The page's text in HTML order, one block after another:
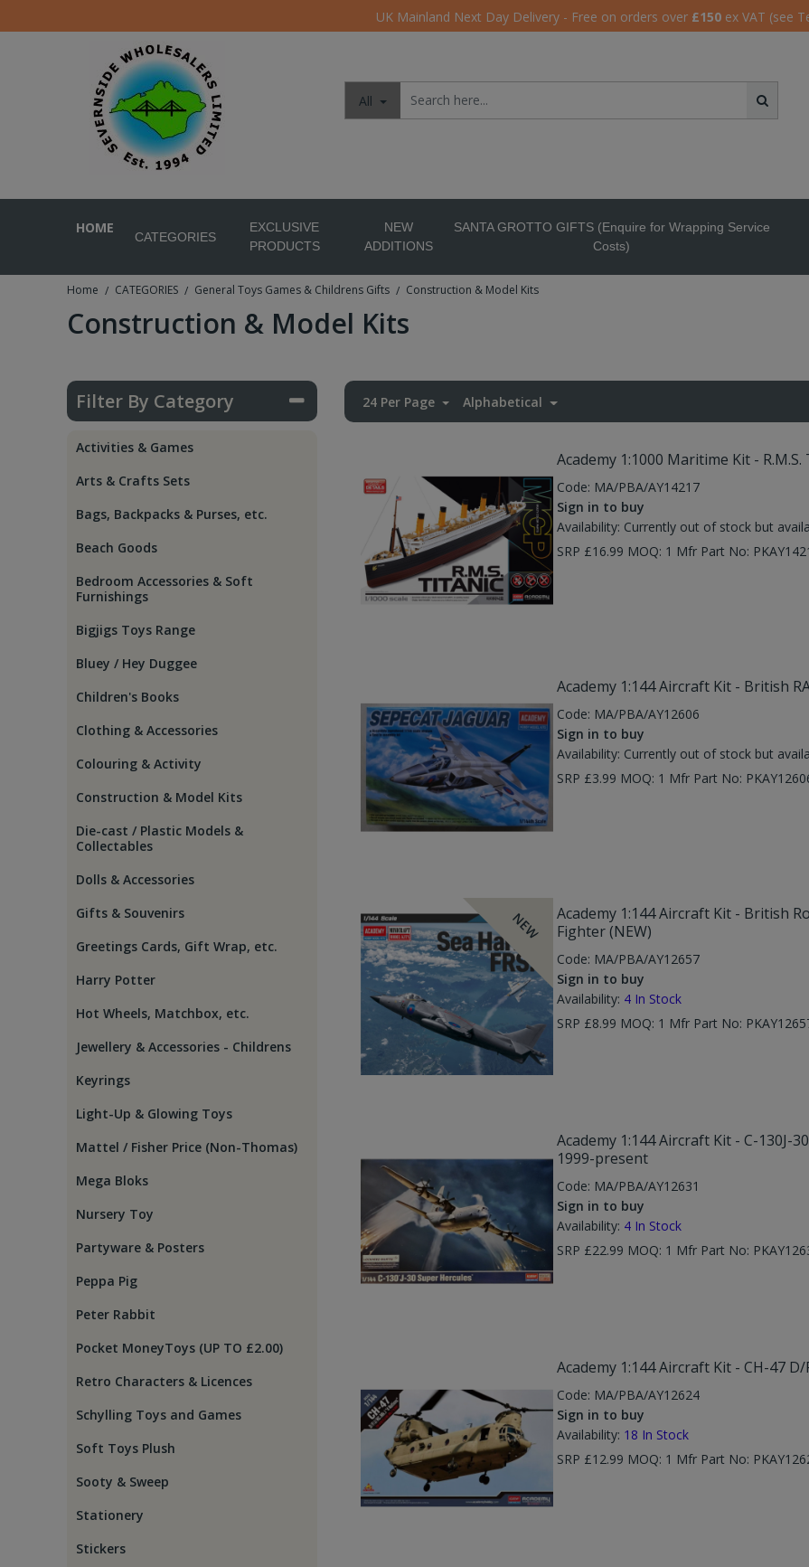
UK Mainland Next Day Delivery - Free on orders over £150ex VAT (see
All
HOME
CATEGORIES
EXCLUSIVE
PRODUCTS
NEW
ADDITIONS
SANTA GROTTO GIFTS (Enquire for Wrapping Service
Costs)
Home / CATEGORIES / General Toys Games & Childrens Gifts / Construction & Model Kits
Construction & Model Kits
Filter By Category
Activities & Games
Arts & Crafts Sets
Bags, Backpacks & Purses, etc.
Beach Goods
Bedroom Accessories & Soft
Furnishings
Bigjigs Toys Range
Bluey / Hey Duggee
Children's Books
Clothing & Accessories
Colouring & Activity
Construction & Model Kits
Die-cast / Plastic Models &
Collectables
Dolls & Accessories
Gifts & Souvenirs
Greetings Cards, Gift Wrap, etc.
Harry Potter
Hot Wheels, Matchbox, etc.
Jewellery & Accessories - Childrens
Keyrings
Light-Up & Glowing Toys
Mattel / Fisher Price (Non-Thomas)
Mega Bloks
Nursery Toy
Partyware & Posters
Peppa Pig
Peter Rabbit
Pocket MoneyToys (UP TO £2.00)
Retro Characters & Licences
Schylling Toys and Games
Soft Toys Plush
Sooty & Sweep
Stationery
Stickers
24 Per Page Alphabetical
Academy 1:1000 Maritime Kit -
Code: MA/PBA/AY14217
Sign in to buy
Availability: Currently out of stock but
SRP £16.99 MOQ: 1 Mfr Part No:
Academy 1:144 Aircraft Kit - British
Code: MA/PBA/AY12606
Sign in to buy
Availability: Currently out of stock but
SRP £3.99 MOQ: 1 Mfr Part No:
NEW
Academy 1:144 Aircraft Kit - British
Fighter (NEW)
Code: MA/PBA/AY12657
Sign in to buy
Availability: 4 In Stock
SRP £8.99 MOQ: 1 Mfr Part No:
Academy 1:144 Aircraft Kit - C-
1999-present
Code: MA/PBA/AY12631
Sign in to buy
Availability: 4 In Stock
SRP £22.99 MOQ: 1 Mfr Part No:
Academy 1:144 Aircraft Kit - CH-47
Code: MA/PBA/AY12624
Sign in to buy
Availability: 18 In Stock
SRP £12.99 MOQ: 1 Mfr Part No: